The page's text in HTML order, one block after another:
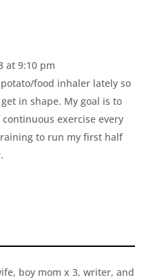
at 9:10 pm
food inhaler lately so
in shape. My goal is to
exercise every
to run my first half
boy mom x 3, writer, and